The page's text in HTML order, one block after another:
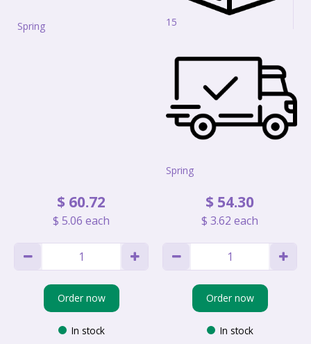
Spring
$ 60.72
$ 5.06 each
Order now
In stock
15
Spring
$ 54.30
$ 3.62 each
Order now
In stock